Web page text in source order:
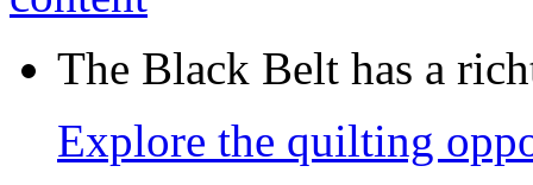
The Black Belt has a
Explore the quilting